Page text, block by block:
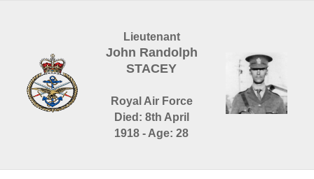
Lieutenant
John Randolph
STACEY
Royal Air Force
Died: 8th April
1918 - Age: 28